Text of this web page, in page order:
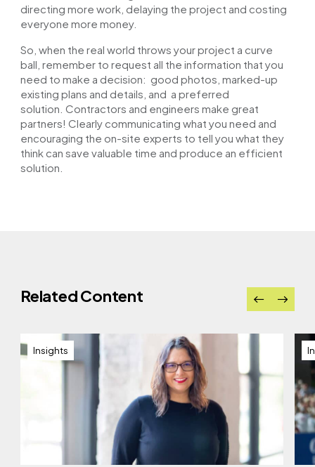
directing more work, delaying the project and costing
everyone more money.
So, when the real world throws your project a curve
ball, remember to request all the information that you
need to make a decision: good photos, marked-up
existing plans and details, and a preferred
solution.Contractors and engineers make great
partners! Clearly communicating what you need and
encouraging the on-site experts to tell you what they
think can save valuable time and produce an efficient
solution.
Related Content
Insights